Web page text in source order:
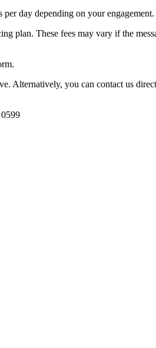
day depending on your engagement.
plan. These fees may vary if the
Alternatively, you can contact us